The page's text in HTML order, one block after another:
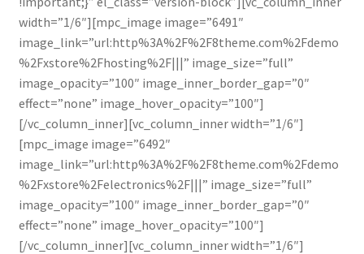
width=”1/6″][mpc_image image=”6491″
image_link=”url:http%3A%2F%2F8theme.com%2Fdemo
%2Fxstore%2Fhosting%2F|||” image_size=”full”
image_opacity=”100″ image_inner_border_gap=”0″
effect=”none” image_hover_opacity=”100″]
[/vc_column_inner][vc_column_inner width=”1/6″]
[mpc_image image=”6492″
image_link=”url:http%3A%2F%2F8theme.com%2Fdemo
%2Fxstore%2Felectronics%2F|||” image_size=”full”
image_opacity=”100″ image_inner_border_gap=”0″
effect=”none” image_hover_opacity=”100″]
[/vc_column_inner][vc_column_inner width=”1/6″]